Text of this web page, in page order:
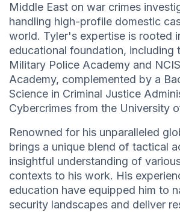
Middle East on war crimes
handling high-profile domestic
world. Tyler's expertise is rooted
educational foundation, including
Military Police Academy and
Academy, complemented by a
Science in Criminal Justice
Cybercrimes from the University
Renowned for his unparalleled
brings a unique blend of tactical
insightful understanding of
contexts to his work. His
education have equipped him to
security landscapes and deliver